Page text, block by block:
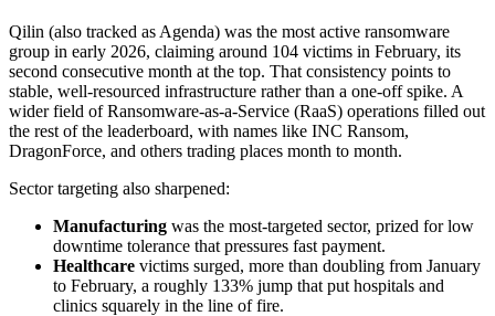
Qilin (also tracked as Agenda) was the most active ransomware
group in early 2026, claiming around 104 victims in February, its
second consecutive month at the top. That consistency points to
stable, well-resourced infrastructure rather than a one-off spike. A
wider field of Ransomware-as-a-Service (RaaS) operations filled out
the rest of the leaderboard, with names like INC Ransom,
DragonForce, and others trading places month to month.
Sector targeting also sharpened:
Manufacturing was the most-targeted sector, prized for low
downtime tolerance that pressures fast payment.
Healthcare victims surged, more than doubling from January
to February, a roughly 133% jump that put hospitals and
clinics squarely in the line of fire.